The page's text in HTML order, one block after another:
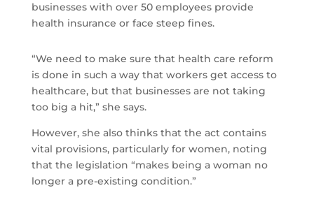
businesses with over 50 employees provide
health insurance or face steep fines.
“We need to make sure that health care reform
is done in such a way that workers get access to
healthcare, but that businesses are not taking
too big a hit,” she says.
However, she also thinks that the act contains
vital provisions, particularly for women, noting
that the legislation “makes being a woman no
longer a pre-existing condition.”